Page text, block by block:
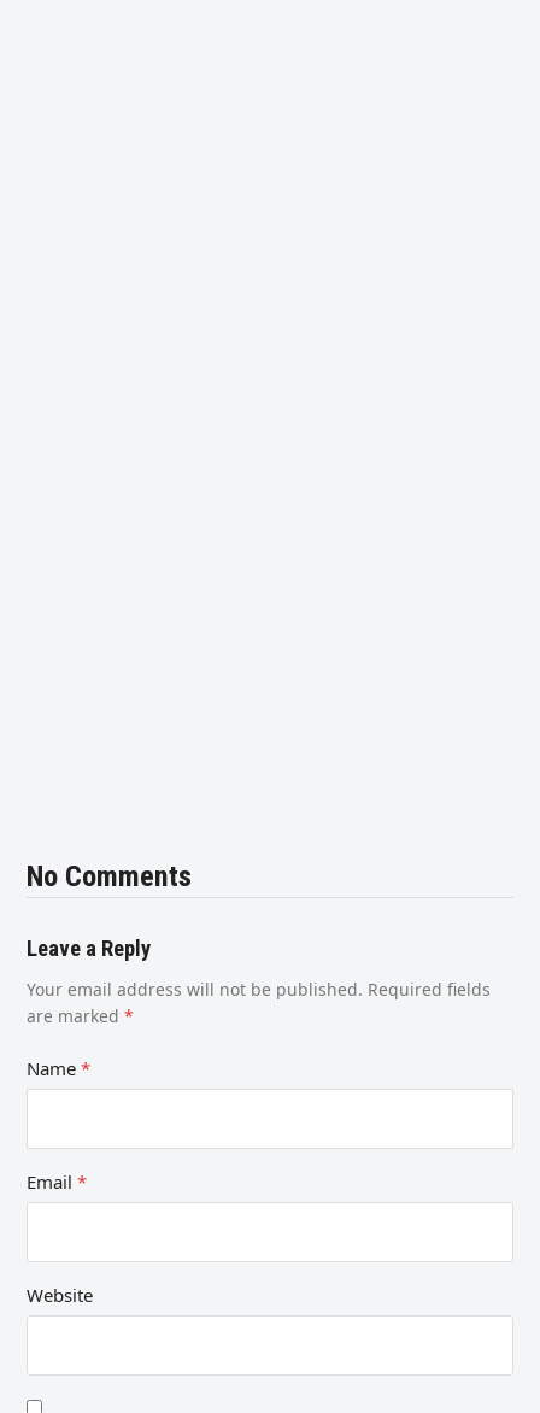
No Comments
Leave a Reply
Your email address will not be published. Required fields
are marked*
Name*
Email*
Website